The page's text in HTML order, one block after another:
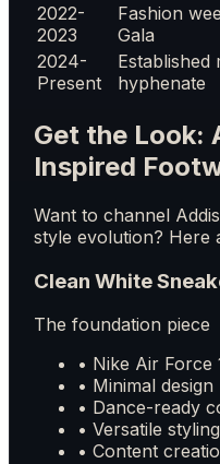
2022-
2023
Fashion
Gala
2024-
Present
Established
hyphenate
Get the Look:
Inspired
Want to channel
style evolution? Here
Clean White
The foundation piece
• Nike Air Force
• Minimal design
• Dance-ready
• Versatile styling
• Content